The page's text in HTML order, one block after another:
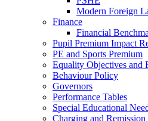
Modern Foreign
Finance
Financial
Pupil Premium Impact
PE and Sports Premium
Equality Objectives and
Behaviour Policy
Governors
Performance Tables
Special Educational
Charging and